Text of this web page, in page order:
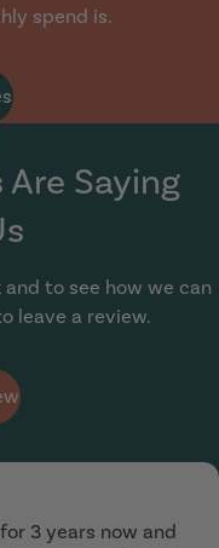
spend is.
Saying
to see how we can
leave a review.
3 years now and